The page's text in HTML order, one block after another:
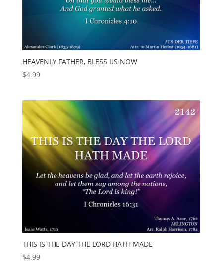
HEAVENLY FATHER, BLESS US NOW
$4.99
THIS IS THE DAY THE LORD HATH MADE
$4.99